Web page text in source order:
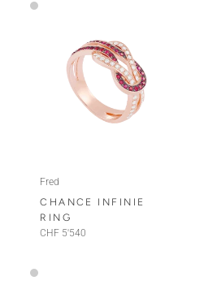
Fred
CHANCE INFINIE
RING
CHF 5'540